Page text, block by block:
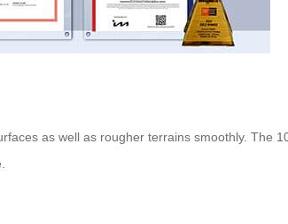
as well as rougher terrains smoothly. The